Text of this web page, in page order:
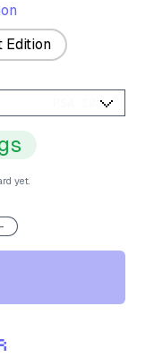
Edition
yet.